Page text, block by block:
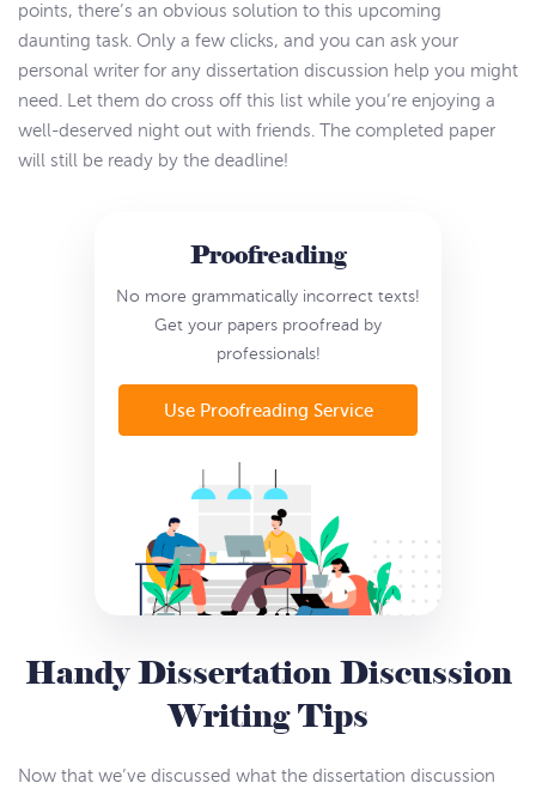
points, there’s an obvious solution to this upcoming
daunting task. Only a few clicks, and you can ask your
personal writer for any dissertation discussion help you might
need. Let them do cross off this list while you’re enjoying a
well-deserved night out with friends. The completed paper
will still be ready by the deadline!
Proofreading
No more grammatically incorrect texts!
Get your papers proofread by
professionals!
Use Proofreading Service
Handy Dissertation Discussion
Writing Tips
Now that we’ve discussed what the dissertation discussion